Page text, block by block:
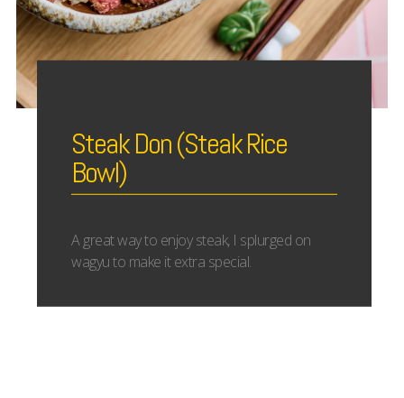
Steak Don (Steak Rice
Bowl)
A great way to enjoy steak, I splurged on
wagyu to make it extra special.